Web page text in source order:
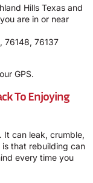
Hills Texas and
are in or near
76148, 76137
GPS.
To Enjoying
It can leak, crumble,
that rebuilding can
every time you